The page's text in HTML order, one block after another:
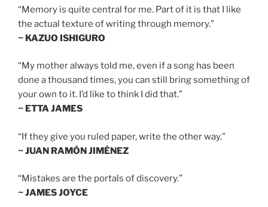
“Memory is quite central for me. Part of it is that I like
the actual texture of writing through memory.”
~ KAZUO ISHIGURO
“My mother always told me, even if a song has been
done a thousand times, you can still bring something of
your own to it. I’d like to think I did that.”
~ ETTA JAMES
“If they give you ruled paper, write the other way.”
~ JUAN RAMÓN JIMÉNEZ
“Mistakes are the portals of discovery.”
~ JAMES JOYCE